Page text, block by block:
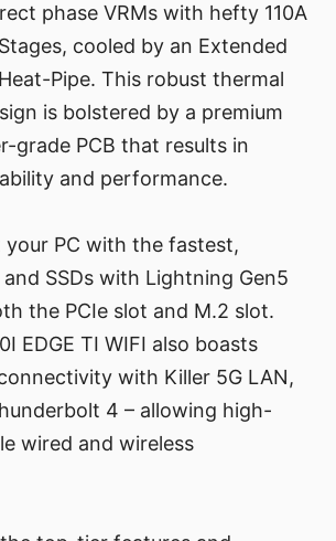
phase VRMs with hefty 110A
cooled by an Extended
Pipe. This robust thermal
is bolstered by a premium
grade PCB that results in
and performance.
PC with the fastest,
and SSDs with Lightning Gen5
the PCIe slot and M.2 slot.
EDGE TI WIFI also boasts
with Killer 5G LAN,
4 – allowing high-
wired and wireless